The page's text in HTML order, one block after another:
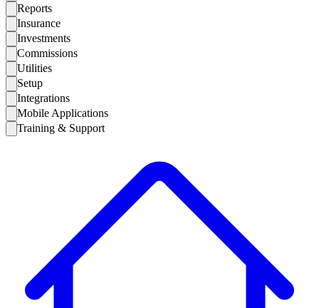
Reports
Insurance
Investments
Commissions
Utilities
Setup
Integrations
Mobile Applications
Training & Support